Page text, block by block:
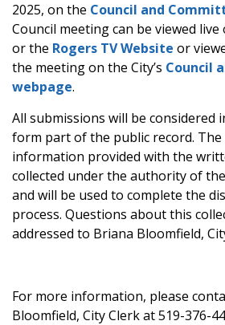
2025, on the Council and
Council meeting can be viewed live
or the Rogers TV Website or
the meeting on the City’s Council
webpage.
All submissions will be considered
form part of the public record.
information provided with the
collected under the authority of the
and will be used to complete the
process. Questions about this
addressed to Briana Bloomfield,
For more information, please
Bloomfield, City Clerk at 519-376-